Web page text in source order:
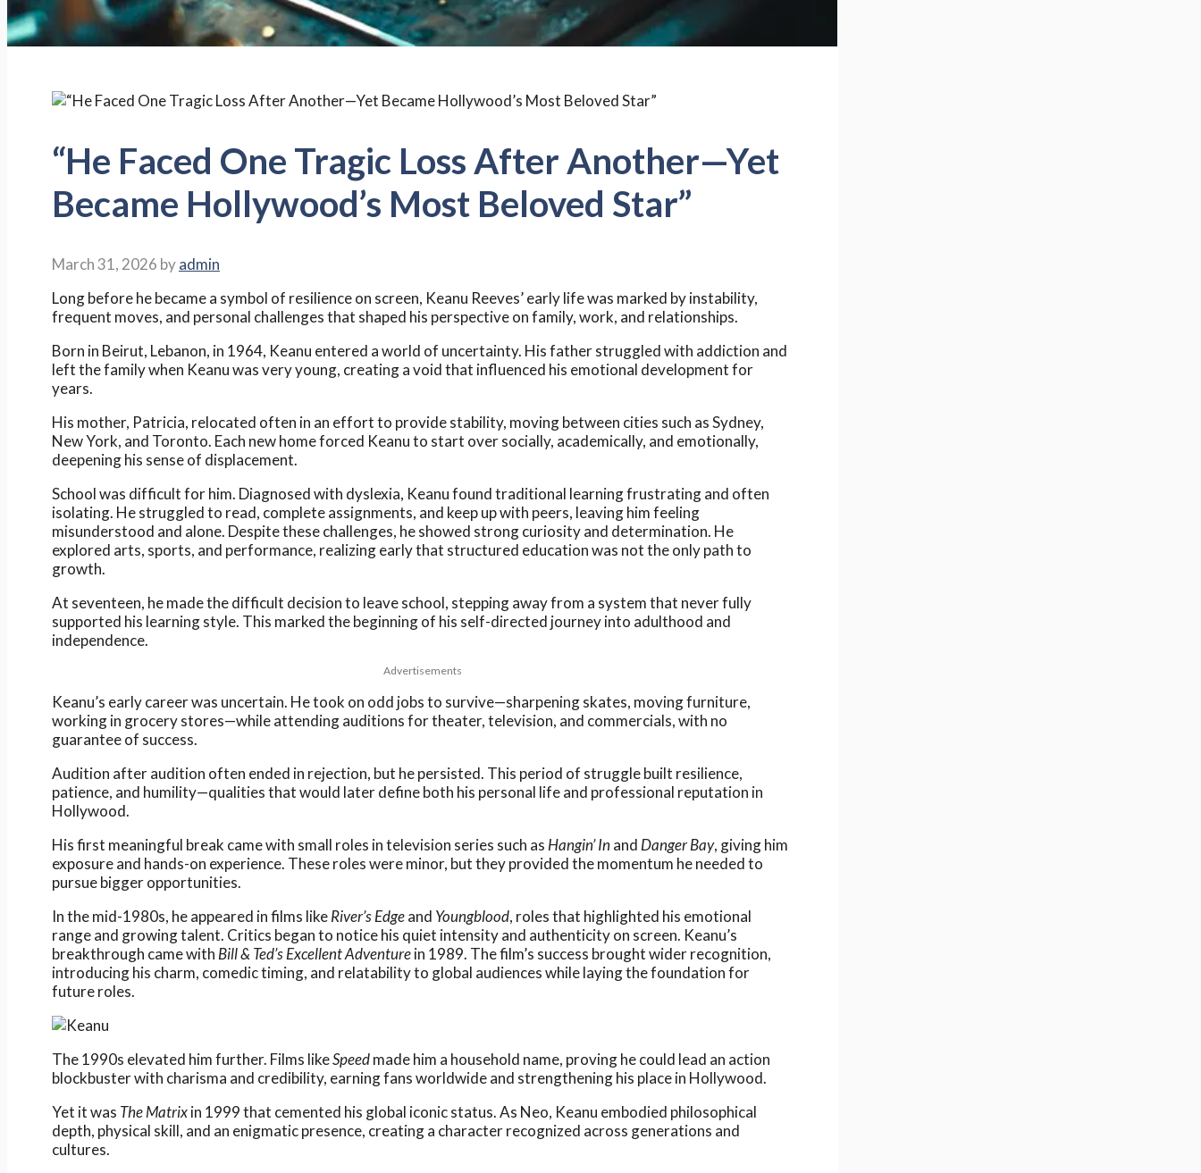
“He Faced One Tragic Loss After Another—Yet
Became Hollywood’s Most Beloved Star”
March 31, 2026 byadmin
Long before he became a symbol of resilience on screen, Keanu Reeves’ early life was marked by instability,
frequent moves, and personal challenges that shaped his perspective on family, work, and relationships.
Born in Beirut, Lebanon, in 1964, Keanu entered a world of uncertainty. His father struggled with addiction and
left the family when Keanu was very young, creating a void that influenced his emotional development for
years.
His mother, Patricia, relocated often in an effort to provide stability, moving between cities such as Sydney,
New York, and Toronto. Each new home forced Keanu to start over socially, academically, and emotionally,
deepening his sense of displacement.
School was difficult for him. Diagnosed with dyslexia, Keanu found traditional learning frustrating and often
isolating. He struggled to read, complete assignments, and keep up with peers, leaving him feeling
misunderstood and alone. Despite these challenges, he showed strong curiosity and determination. He
explored arts, sports, and performance, realizing early that structured education was not the only path to
growth.
At seventeen, he made the difficult decision to leave school, stepping away from a system that never fully
supported his learning style. This marked the beginning of his self-directed journey into adulthood and
independence.
Advertisements
Keanu’s early career was uncertain. He took on odd jobs to survive—sharpening skates, moving furniture,
working in grocery stores—while attending auditions for theater, television, and commercials, with no
guarantee of success.
Audition after audition often ended in rejection, but he persisted. This period of struggle built resilience,
patience, and humility—qualities that would later define both his personal life and professional reputation in
Hollywood.
His first meaningful break came with small roles in television series such asHangin’ InandDanger Bay, giving him
exposure and hands-on experience. These roles were minor, but they provided the momentum he needed to
pursue bigger opportunities.
In the mid-1980s, he appeared in films likeRiver’s Edgeand Youngblood, roles that highlighted his emotional
range and growing talent. Critics began to notice his quiet intensity and authenticity on screen. Keanu’s
breakthrough came withBill & Ted’s Excellent Adventurein 1989. The film’s success brought wider recognition,
introducing his charm, comedic timing, and relatability to global audiences while laying the foundation for
future roles.
The 1990s elevated him further. Films likeSpeedmade him a household name, proving he could lead an action
blockbuster with charisma and credibility, earning fans worldwide and strengthening his place in Hollywood.
Yet it was The Matrixin 1999 that cemented his global iconic status. As Neo, Keanu embodied philosophical
depth, physical skill, and an enigmatic presence, creating a character recognized across generations and
cultures.